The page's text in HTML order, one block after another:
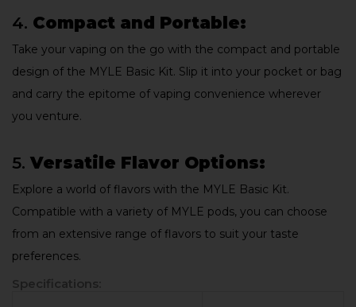
4. Compact and Portable:
Take your vaping on the go with the compact and portable
design of the MYLE Basic Kit. Slip it into your pocket or bag
and carry the epitome of vaping convenience wherever
you venture.
5. Versatile Flavor Options:
Explore a world of flavors with the MYLE Basic Kit.
Compatible with a variety of MYLE pods, you can choose
from an extensive range of flavors to suit your taste
preferences.
Specifications: